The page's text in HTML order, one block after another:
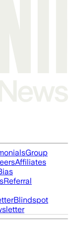
Group
Affiliates
Referral
Blindspot